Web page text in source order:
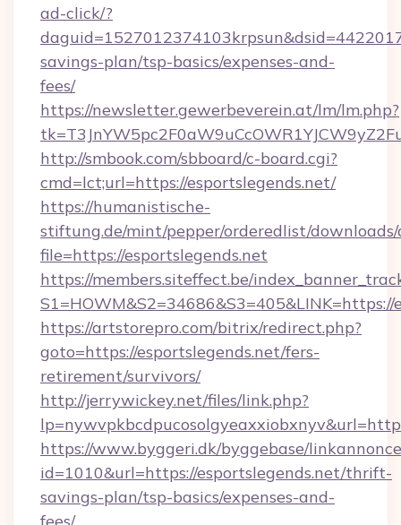
ad-click/?
savings-plan/tsp-basics/expenses-and-
fees/
https://newsletter.gewerbeverein.at/lm/lm.php?
http://smbook.com/sbboard/c-board.cgi?
cmd=lct;url=https://esportslegends.net/
https://humanistische-
stiftung.de/mint/pepper/orderedlist/
file=https://esportslegends.net
https://members.siteffect.be/
https://artstorepro.com/bitrix/redirect.php?
goto=https://esportslegends.net/fers-
retirement/survivors/
http://jerrywickey.net/files/link.php?
https://www.byggeri.dk/byggebase/
id=1010&url=https://esportslegends.net/thrift-
savings-plan/tsp-basics/expenses-and-